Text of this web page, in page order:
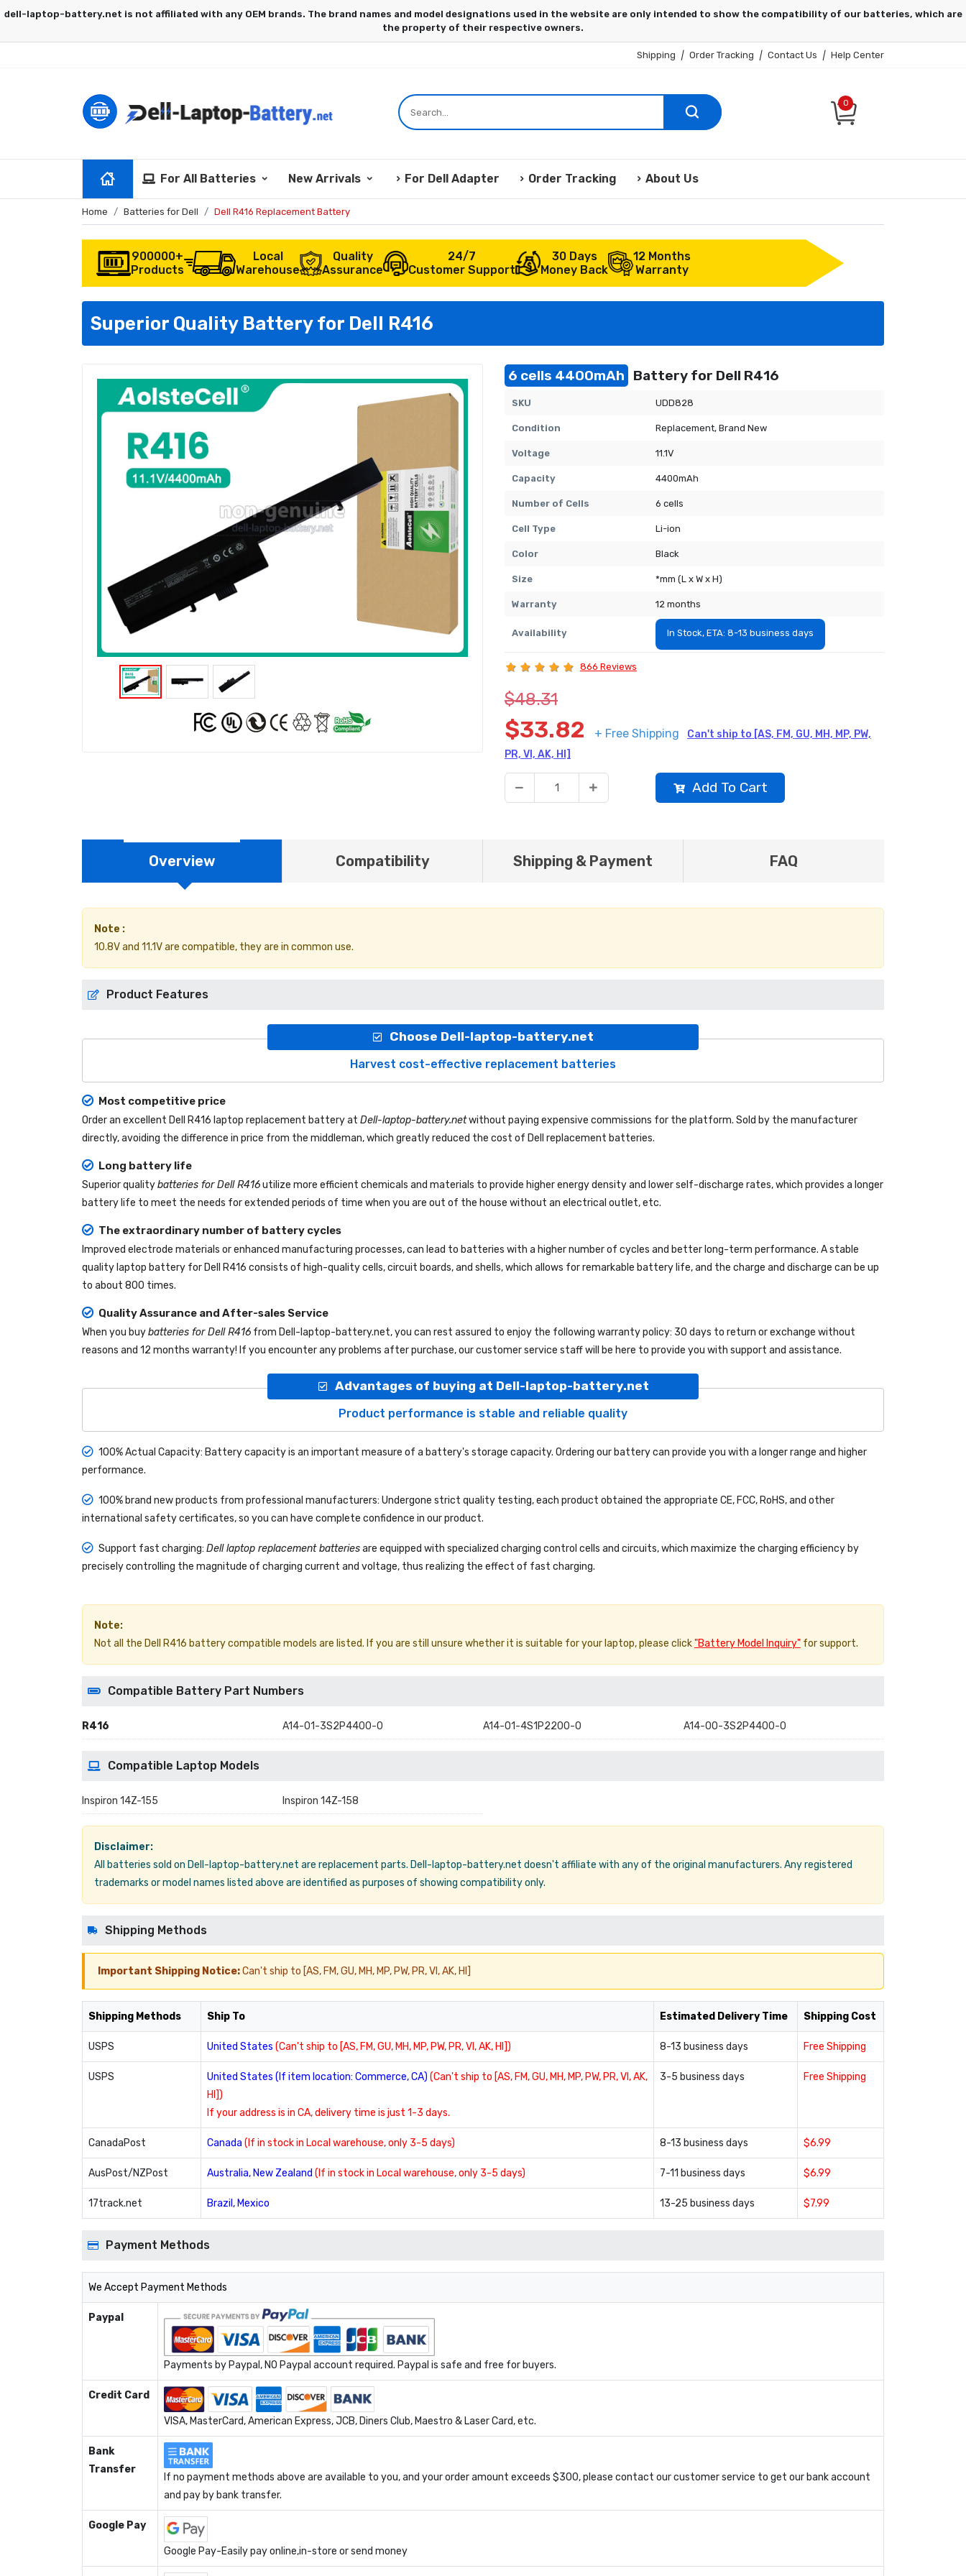
Shipping | Order Tracking | Contact Us | Help Center
0
For All Batteries New Arrivals For Dell Adapter Order Tracking About Us
Home Batteries for Dell Dell R416 Replacement Battery
900000+
Products
Local
Warehouse
Quality
Assurance
24/7
Customer Support
30 Days
Money Back
12 Months
Warranty
Superior Quality Battery for Dell R416
6 cells 4400mAh Battery for Dell R416
SKU UDD828
Condition Replacement, Brand New
Voltage 11.1V
Capacity 4400mAh
Number of Cells 6 cells
Cell Type Li-ion
Color Black
Size *mm (L x W x H)
Warranty 12 months
Availability In Stock, ETA: 8-13 business days
866 Reviews
$48.31
$33.82 + Free Shipping
Can't ship to [AS, FM, GU, MH, MP, PW,
PR, VI, AK, HI]
Add To Cart
Overview Compatibility Shipping & Payment FAQ
Note :
10.8V and 11.1V are compatible, they are in common use.
Product Features
Choose Dell-laptop-battery.net
Harvest cost-effective replacement batteries
Most competitive price
Order an excellent Dell R416 laptop replacement batteryat Dell-laptop-battery.netwithout paying expensive commissions for the platform. Sold by the manufacturer
directly, avoiding the difference in price from the middleman, which greatly reduced the cost of Dell replacement batteries.
Long battery life
Superior qualitybatteries for Dell R416utilize more efficient chemicals and materials to provide higher energy density and lower self-discharge rates, which provides a longer
battery life to meet the needs for extended periods of time when you are out of the house without an electrical outlet, etc.
The extraordinary number of battery cycles
Improved electrode materials or enhanced manufacturing processes, can lead to batteries with a higher number of cycles and better long-term performance. A stable
quality laptop battery for Dell R416 consists of high-quality cells, circuit boards, and shells, which allows for remarkable battery life, and the charge and discharge can be up
to about 800 times.
Quality Assurance and After-sales Service
When you buybatteries for Dell R416 from Dell-laptop-battery.net, you can rest assured to enjoy the following warranty policy: 30 days to return or exchange without
reasons and 12 months warranty! If you encounter any problems after purchase, our customer service staff will be here to provide you with support and assistance.
Advantages of buying at Dell-laptop-battery.net
Product performance is stable and reliable quality
100% Actual Capacity: Battery capacity is an important measure of a battery's storage capacity. Ordering our battery can provide you with a longer range and higher
performance.
100% brand new products from professional manufacturers: Undergone strict quality testing, each product obtained the appropriate CE, FCC, RoHS, and other
international safety certificates, so you can have complete confidence in our product.
Support fast charging: Dell laptop replacement batteriesare equipped with specialized charging control cells and circuits, which maximize the charging efficiency by
precisely controlling the magnitude of charging current and voltage, thus realizing the effect of fast charging.
Note:
Not all the Dell R416 battery compatible models are listed. If you are still unsure whether it is suitable for your laptop, please click"Battery Model Inquiry" for support.
Compatible Battery Part Numbers
R416 A14-01-3S2P4400-0 A14-01-4S1P2200-0 A14-00-3S2P4400-0
Compatible Laptop Models
Inspiron 14Z-155 Inspiron 14Z-158
Disclaimer:
All batteries sold on Dell-laptop-battery.net are replacement parts. Dell-laptop-battery.net doesn't affiliate with any of the original manufacturers. Any registered
trademarks or model names listed above are identified as purposes of showing compatibility only.
Shipping Methods
Important Shipping Notice:Can't ship to [AS, FM, GU, MH, MP, PW, PR, VI, AK, HI]
Shipping Methods Ship To Estimated Delivery Time Shipping Cost
USPS United States (Can't ship to [AS, FM, GU, MH, MP, PW, PR, VI, AK, HI]) 8-13 business days Free Shipping
USPS United States (If item location: Commerce, CA) (Can't ship to [AS, FM, GU, MH, MP, PW, PR, VI, AK,
HI])
If your address is in CA, delivery time is just 1-3 days.
3-5 business days Free Shipping
CanadaPost Canada (If in stock in Local warehouse, only 3-5 days) 8-13 business days $6.99
AusPost/NZPost Australia, New Zealand (If in stock in Local warehouse, only 3-5 days) 7-11 business days $6.99
17track.net Brazil, Mexico 13-25 business days $7.99
Payment Methods
We Accept Payment Methods
Paypal
Payments by Paypal, NO Paypal account required. Paypal is safe and free for buyers.
Credit Card
VISA, MasterCard, American Express, JCB, Diners Club, Maestro & Laser Card, etc.
Bank
Transfer
If no payment methods above are available to you, and your order amount exceeds $300, please contact our customer service to get our bank account
and pay by bank transfer.
Google Pay
Google Pay-Easily pay online,in-store or send money